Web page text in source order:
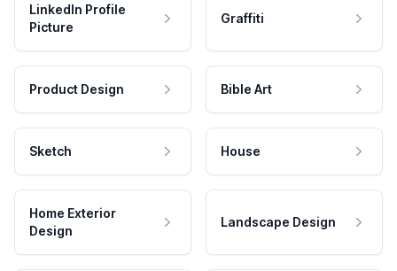
LinkedIn Profile
Picture
Graffiti
Product Design Bible Art
Sketch House
Home Exterior
Design
Landscape Design